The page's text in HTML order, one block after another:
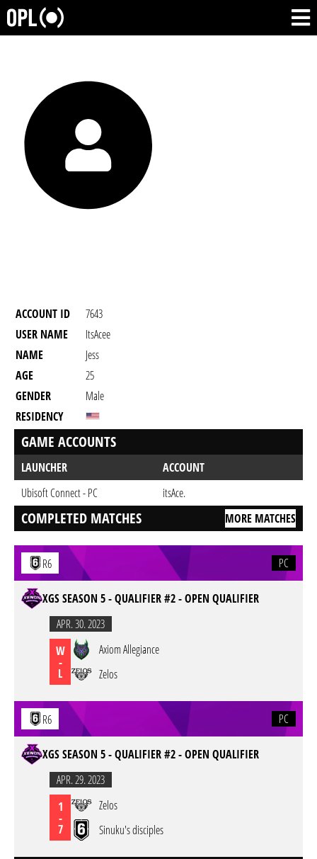
ACCOUNT ID
7643
USER NAME
ItsAcee
NAME
Jess
AGE
25
GENDER
Male
RESIDENCY
GAME ACCOUNTS
LAUNCHER
ACCOUNT
Ubisoft Connect - PC
itsAce.
COMPLETED MATCHES MORE MATCHES
R6 PC
XGS SEASON 5 - QUALIFIER #2 - OPEN QUALIFIER
APR. 30. 2023
W
-
L
Axiom Allegiance
Zelos
R6 PC
XGS SEASON 5 - QUALIFIER #2 - OPEN QUALIFIER
APR. 29. 2023
1
-
7
Zelos
Sinuku's disciples